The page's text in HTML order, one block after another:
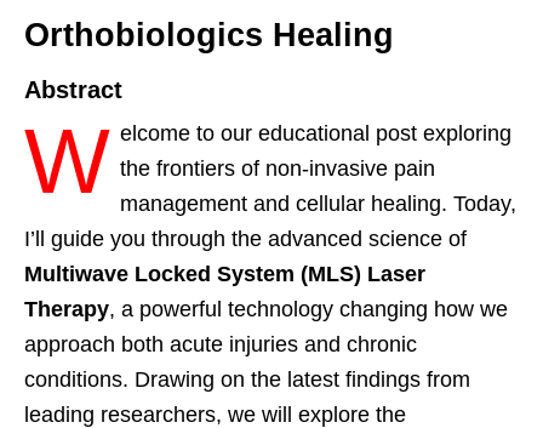
Orthobiologics Healing
Abstract
W elcome to our educational post exploring
the frontiers of non-invasive pain
management and cellular healing. Today,
I’ll guide you through the advanced science of
Multiwave Locked System (MLS) Laser
Therapy, a powerful technology changing how we
approach both acute injuries and chronic
conditions. Drawing on the latest findings from
leading researchers, we will explore the